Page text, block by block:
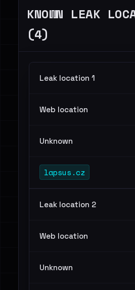
KNOWN LEAK
(4)
Leak location 1
Web location
Unknown
lapsus.cz
Leak location 2
Web location
Unknown